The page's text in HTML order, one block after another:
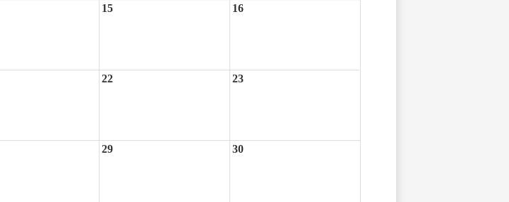
15 16
22 23
29 30